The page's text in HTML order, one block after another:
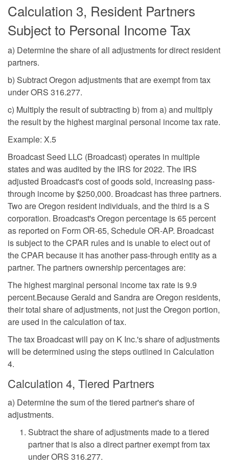
Calculation 3, Resident Partners
Subject to Personal Income Tax
a) Determine the share of all adjustments for direct resident
partners.
b) Subtract Oregon adjustments that are exempt from tax
under ORS 316.277.
c) Multiply the result of subtracting b) from a) and multiply
the result by the highest marginal personal income tax rate.
Example: X.5
Broadcast Seed LLC (Broadcast) operates in multiple
states and was audited by the IRS for 2022. The IRS
adjusted Broadcast's cost of goods sold, increasing pass-
through income by $250,000. Broadcast has three partners.
Two are Oregon resident individuals, and the third is a S
corporation. Broadcast's Oregon percentage is 65 percent
as reported on Form OR-65, Schedule OR-AP. Broadcast
is subject to the CPAR rules and is unable to elect out of
the CPAR because it has another pass-through entity as a
partner. The partners ownership percentages are:
The highest marginal personal income tax rate is 9.9
percent.Because Gerald and Sandra are Oregon residents,
their total share of adjustments, not just the Oregon portion,
are used in the calculation of tax.
The tax Broadcast will pay on K Inc.'s share of adjustments
will be determined using the steps outlined in Calculation
4.
Calculation 4, Tiered Partners
a) Determine the sum of the tiered partner's share of
adjustments.
Subtract the share of adjustments made to a tiered
partner that is also a direct partner exempt from tax
under ORS 316.277.